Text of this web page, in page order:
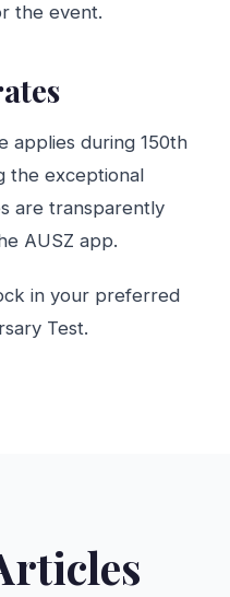
the event.
applies during 150th
the exceptional
are transparently
AUSZ app.
in your preferred
Test.